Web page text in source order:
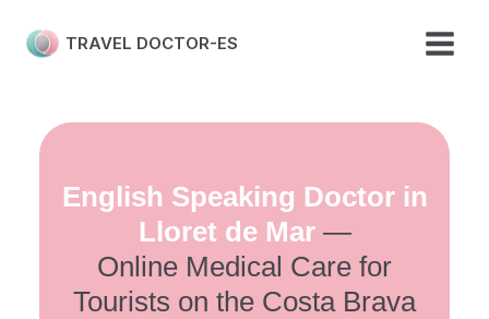
TRAVEL DOCTOR-ES
English Speaking Doctor in
Lloret de Mar—
Online Medical Care for
Tourists on the Costa Brava